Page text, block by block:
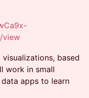
view
based
work in small
apps to learn